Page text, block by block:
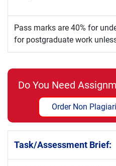
Pass marks are 40% for
for postgraduate work
Do You Need
Order Non
Task/Assessment Brief: